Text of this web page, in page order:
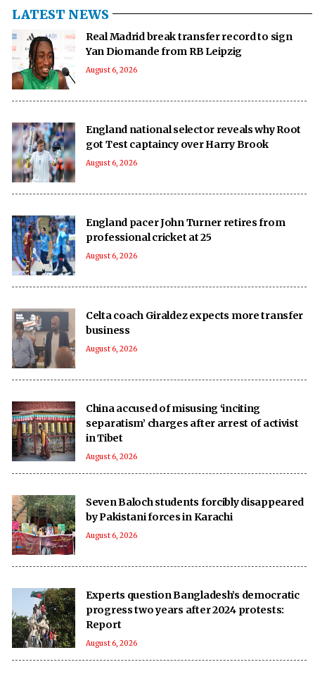
LATEST NEWS
Real Madrid break transfer record to sign
Yan Diomande from RB Leipzig
August 6, 2026
England national selector reveals why Root
got Test captaincy over Harry Brook
August 6, 2026
England pacer John Turner retires from
professional cricket at 25
August 6, 2026
Celta coach Giraldez expects more transfer
business
August 6, 2026
China accused of misusing ‘inciting
separatism’ charges after arrest of activist
in Tibet
August 6, 2026
Seven Baloch students forcibly disappeared
by Pakistani forces in Karachi
August 6, 2026
Experts question Bangladesh’s democratic
progress two years after 2024 protests:
Report
August 6, 2026